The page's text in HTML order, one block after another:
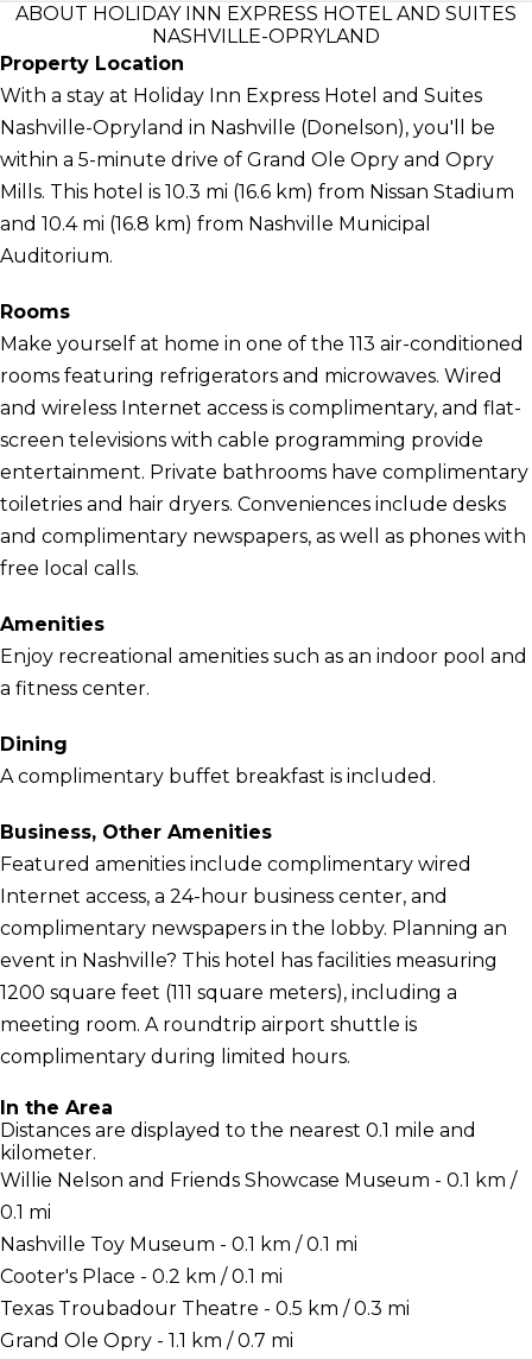
ABOUT HOLIDAY INN EXPRESS HOTEL AND SUITES
NASHVILLE-OPRYLAND
Property Location
With a stay at Holiday Inn Express Hotel and Suites
Nashville-Opryland in Nashville (Donelson), you'll be
within a 5-minute drive of Grand Ole Opry and Opry
Mills. This hotel is 10.3 mi (16.6 km) from Nissan Stadium
and 10.4 mi (16.8 km) from Nashville Municipal
Auditorium.
Rooms
Make yourself at home in one of the 113 air-conditioned
rooms featuring refrigerators and microwaves. Wired
and wireless Internet access is complimentary, and flat-
screen televisions with cable programming provide
entertainment. Private bathrooms have complimentary
toiletries and hair dryers. Conveniences include desks
and complimentary newspapers, as well as phones with
free local calls.
Amenities
Enjoy recreational amenities such as an indoor pool and
a fitness center.
Dining
A complimentary buffet breakfast is included.
Business, Other Amenities
Featured amenities include complimentary wired
Internet access, a 24-hour business center, and
complimentary newspapers in the lobby. Planning an
event in Nashville? This hotel has facilities measuring
1200 square feet (111 square meters), including a
meeting room. A roundtrip airport shuttle is
complimentary during limited hours.
In the Area
Distances are displayed to the nearest 0.1 mile and
kilometer.
Willie Nelson and Friends Showcase Museum - 0.1 km /
0.1 mi
Nashville Toy Museum - 0.1 km / 0.1 mi
Cooter's Place - 0.2 km / 0.1 mi
Texas Troubadour Theatre - 0.5 km / 0.3 mi
Grand Ole Opry - 1.1 km / 0.7 mi